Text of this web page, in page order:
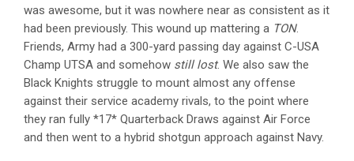
was awesome, but it was nowhere near as consistent as it
had been previously. This wound up mattering a TON.
Friends, Army had a 300-yard passing day against C-USA
Champ UTSA and somehow still lost. We also saw the
Black Knights struggle to mount almost any offense
against their service academy rivals, to the point where
they ran fully *17* Quarterback Draws against Air Force
and then went to a hybrid shotgun approach against Navy.